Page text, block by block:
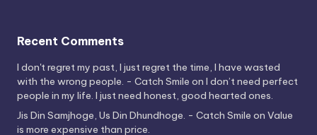
Recent Comments
I don't regret my past, I just regret the time, I have wasted
with the wrong people. - Catch Smile on I don’t need perfect
people in my life. I just need honest, good hearted ones.
Jis Din Samjhoge, Us Din Dhundhoge. - Catch Smile on Value
is more expensive than price.